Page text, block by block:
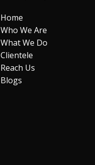
Home
Who We Are
What We Do
Clientele
Reach Us
Blogs